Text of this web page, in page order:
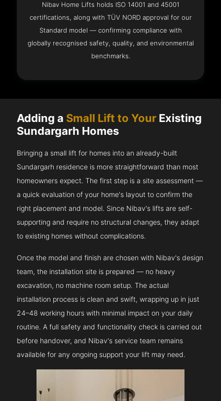
Nibav Home Lifts holds ISO 14001 and 45001
certifications, along with TÜV NORD approval for our
Standard model — confirming compliance with
globally recognised safety, quality, and environmental
benchmarks.
Adding a Small Lift to Your Existing
Sundargarh Homes
Bringing a small lift for homes into an already-built
Sundargarh residence is more straightforward than most
homeowners expect. The first step is a site assessment —
a quick evaluation of your home's layout to confirm the
right placement and model. Since Nibav's lifts are self-
supporting and require no structural changes, they adapt
to existing homes without complications.
Once the model and finish are chosen with Nibav's design
team, the installation site is prepared — no heavy
excavation, no machine room setup. The actual
installation process is clean and swift, wrapping up in just
24–48 working hours with minimal impact on your daily
routine. A full safety and functionality check is carried out
before handover, and Nibav's service team remains
available for any ongoing support your lift may need.